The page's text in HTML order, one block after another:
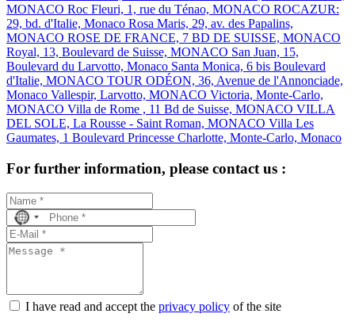
MONACO Roc Fleuri, 1, rue du Ténao, MONACO ROCAZUR:
29, bd. d'Italie, Monaco Rosa Maris, 29, av. des Papalins,
MONACO ROSE DE FRANCE, 7 BD DE SUISSE, MONACO
Royal, 13, Boulevard de Suisse, MONACO San Juan, 15,
Boulevard du Larvotto, Monaco Santa Monica, 6 bis Boulevard
d'Italie, MONACO TOUR ODÉON, 36, Avenue de l'Annonciade,
Monaco Vallespir, Larvotto, MONACO Victoria, Monte-Carlo,
MONACO Villa de Rome , 11 Bd de Suisse, MONACO VILLA
DEL SOLE, La Rousse - Saint Roman, MONACO Villa Les
Gaumates, 1 Boulevard Princesse Charlotte, Monte-Carlo, Monaco
For further information, please contact us :
No
country
selected
I have read and accept the privacy policy of the site